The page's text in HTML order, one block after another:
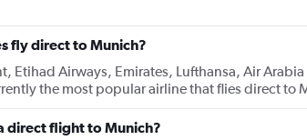
fly direct to Munich?
Etihad Airways, Emirates, Lufthansa, Air
the most popular airline that flies direct to
direct flight to Munich?